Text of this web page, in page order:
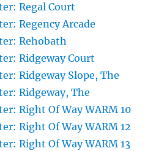
Regal Court
Regency Arcade
Rehobath
Ridgeway Court
Ridgeway Slope, The
Ridgeway, The
Right Of Way WARM 10
Right Of Way WARM 12
Right Of Way WARM 13